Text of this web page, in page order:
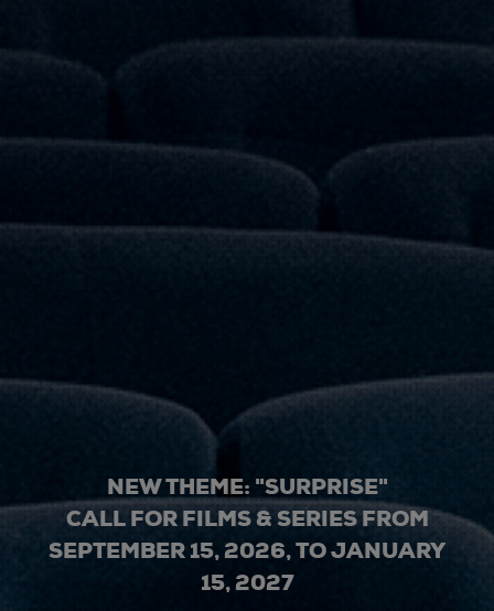
NEW THEME: "SURPRISE"
CALL FOR FILMS & SERIES FROM
SEPTEMBER 15, 2026, TO JANUARY
15, 2027